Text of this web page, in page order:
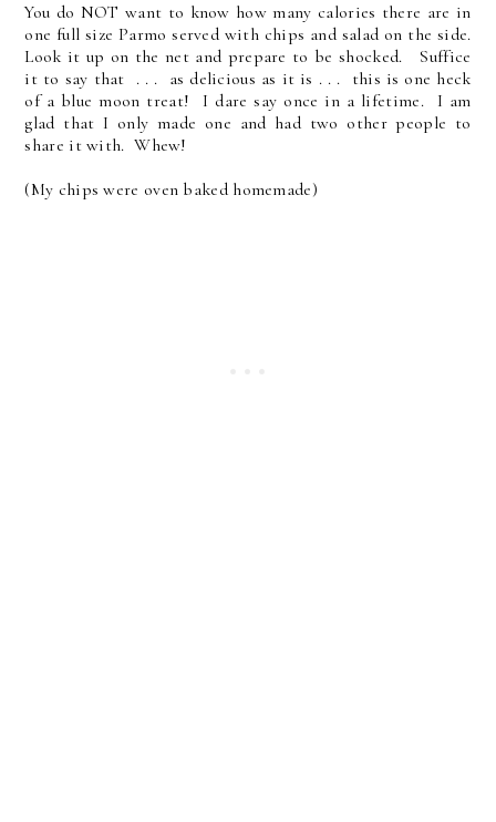
You do NOT want to know how many calories there are in
one full size Parmo served with chips and salad on the side.
Look it up on the net and prepare to be shocked. Suffice
it to say that . . . as delicious as it is . . . this is one heck
of a blue moon treat! I dare say once in a lifetime. I am
glad that I only made one and had two other people to
share it with. Whew!
(My chips were oven baked homemade)